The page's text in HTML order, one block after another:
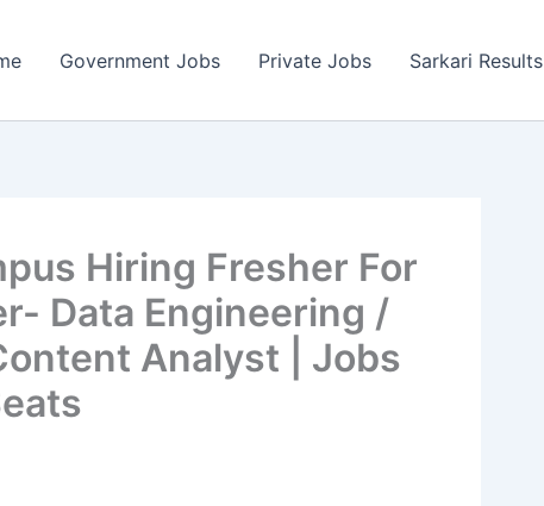
Government Jobs Private Jobs Sarkari Results
Hiring Fresher For
Data Engineering /
Analyst | Jobs